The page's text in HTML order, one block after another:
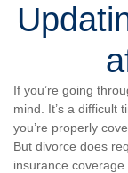
If you’re going
mind. It’s a difficult
you’re properly
But divorce does
insurance